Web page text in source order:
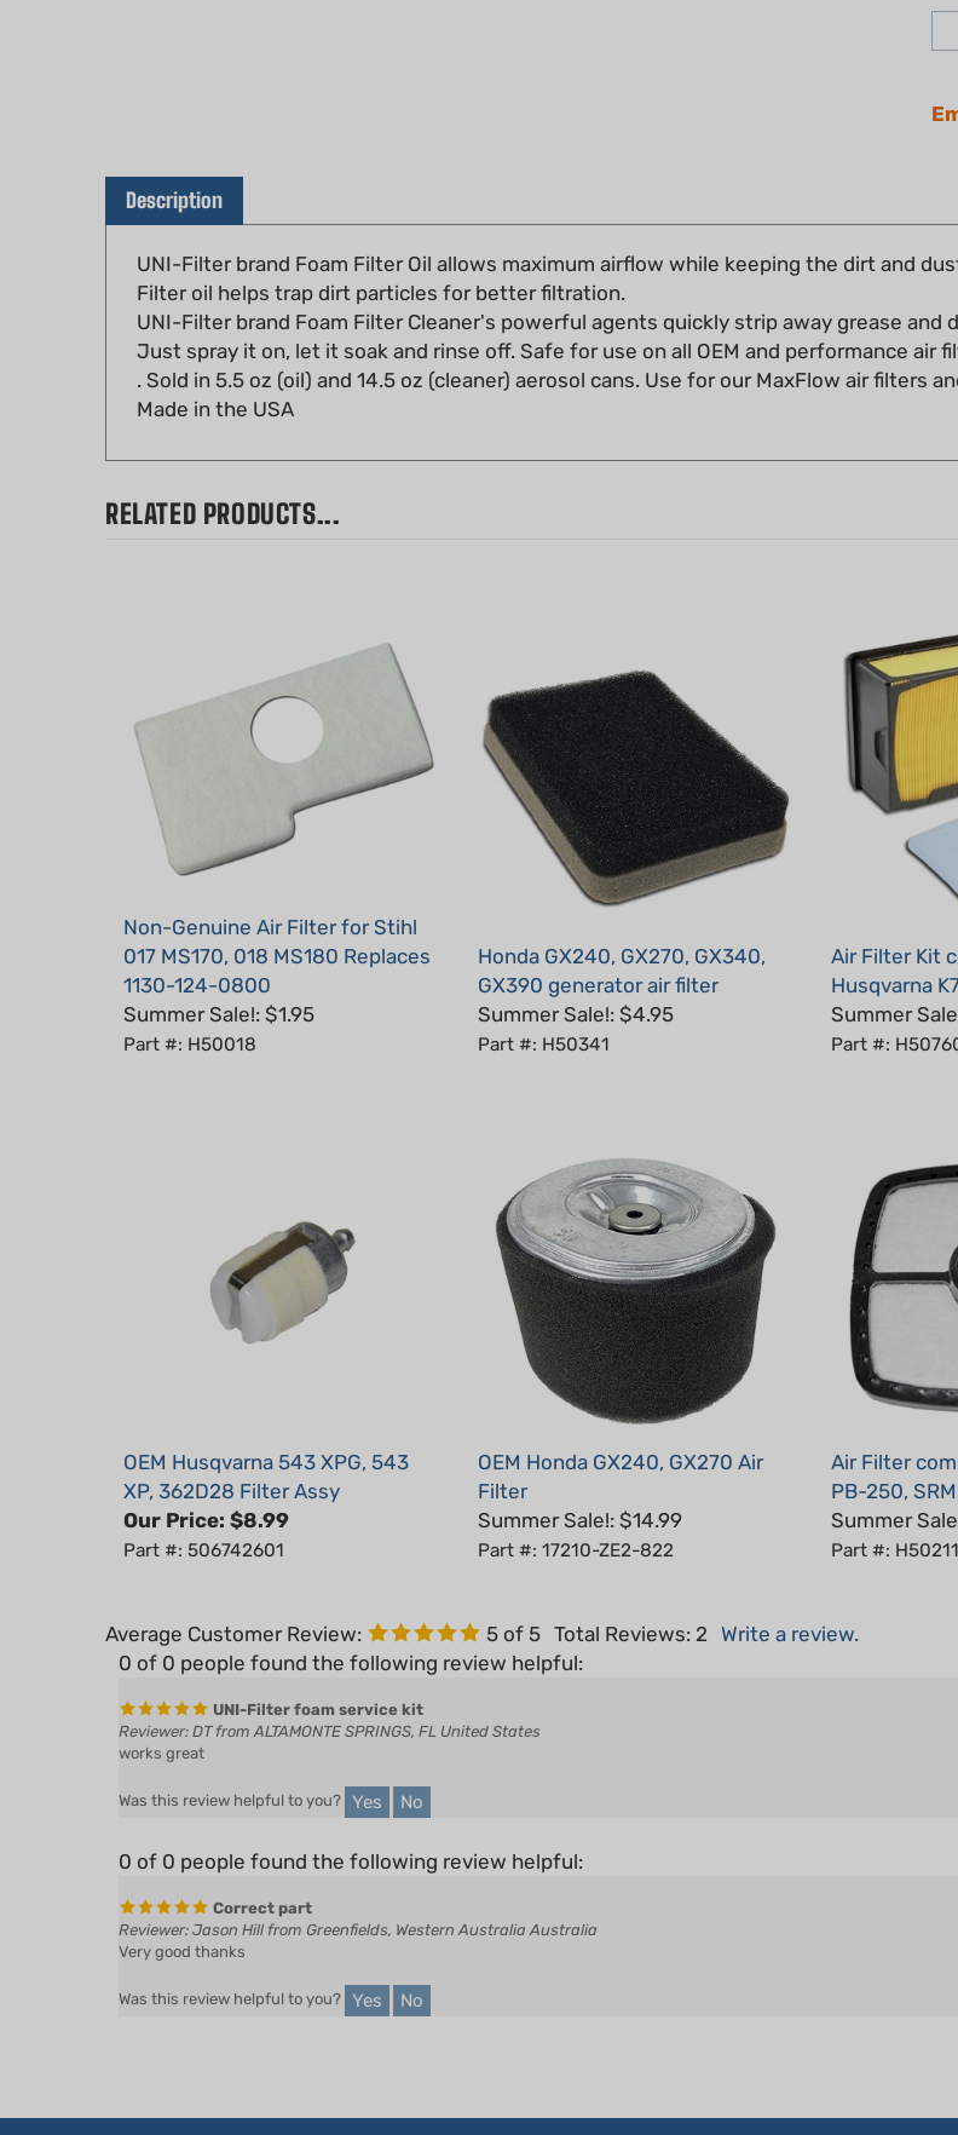
UNI-Filter brand Foam Filter Oil allows maximum airflow while keeping the dirt and
Filter oil helps trap dirt particles for better filtration.
UNI-Filter brand Foam Filter Cleaner's powerful agents quickly strip away grease and
Just spray it on, let it soak and rinse off. Safe for use on all OEM and performance air
. Sold in 5.5 oz (oil) and 14.5 oz (cleaner) aerosol cans. Use for our MaxFlow air filters
Made in the USA
017 MS170, 018 MS180 Replaces
1130-124-0800
Summer Sale!: $1.95
Part #: H50018
GX390 generator air filter
Summer Sale!: $4.95
Part #: H50341
Air Filter Kit
Husqvarna
Summer
Part #:
XP, 362D28 Filter Assy
Our Price:$8.99
Part #: 506742601
OEM Honda GX240, GX270 Air
Filter
Summer Sale!: $14.99
Part #: 17210-ZE2-822
PB-250,
Summer
Part #: H50211
0 of 0 people found the following review helpful:
UNI-Filter foam service kit
Reviewer: DT from ALTAMONTE SPRINGS, FL United States
works great
Was this review helpful to you?
Correct part
Reviewer: Jason Hill from Greenfields, Western Australia Australia
Very good thanks
Was this review helpful to you?